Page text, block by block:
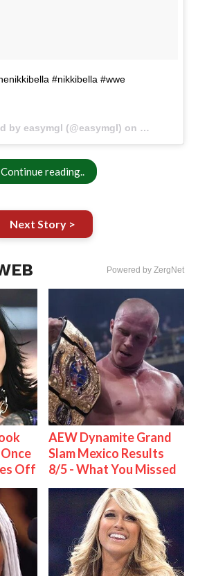
#nikkibella #wwe
A video posted by easymgl (@easymgl) on
Oct 11,
Continue reading..
Next Story >
Powered by ZergNet
Off
AEW Dynamite Grand
Slam Mexico Results
8/5 - What You Missed